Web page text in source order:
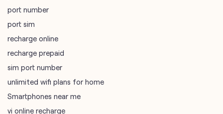
port number
port sim
recharge online
recharge prepaid
sim port number
unlimited wifi plans for home
Smartphones near me
vi online recharge